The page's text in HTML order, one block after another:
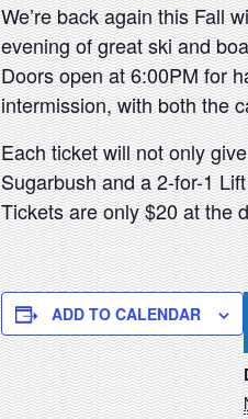
We’re back again this Fall
evening of great ski and
Doors open at 6:00PM for
intermission, with both the
Each ticket will not only
Sugarbush and a 2-for-1
Tickets are only $20 at the
ADD TO CALENDAR